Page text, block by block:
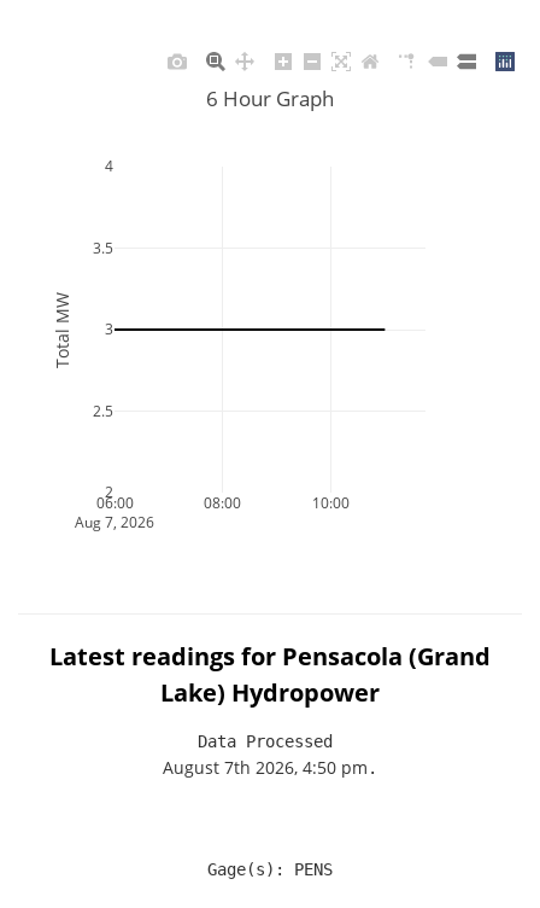
06:00
Aug 7, 2026
08:00 10:00
2
2.5
3
3.5
4
6 Hour Graph
Total MW
Latest readings for Pensacola (Grand
Lake) Hydropower
Data Processed
August 7th 2026, 4:50 pm .
Gage(s): PENS